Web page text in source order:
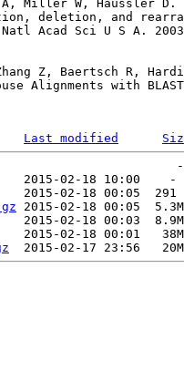
Miller W, Haussler D.
deletion, and
Natl Acad Sci U S A.
Z, Baertsch R,
Alignments with
Last modified
2015-02-18 10:00
2015-02-18 00:05
2015-02-18 00:05
2015-02-18 00:03
2015-02-18 00:01